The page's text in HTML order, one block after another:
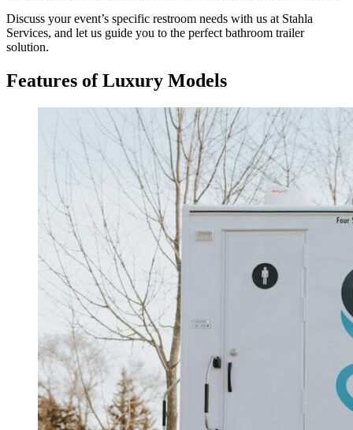
Discuss your event’s specific restroom needs with us at Stahla
Services, and let us guide you to the perfect bathroom trailer
solution.
Features of Luxury Models